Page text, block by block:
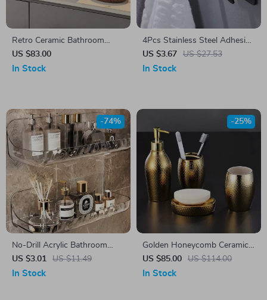
Retro Ceramic Bathroom
Accessories Set
US $83.00
In Stock
4Pcs Stainless Steel Adhesive
Wall Hooks – Multi-Purpose
Bathroom & Kitchen Hangers
US $3.67 US $27.53
In Stock
No-Drill Acrylic Bathroom
Shelf – Wall Mounted Shower
& Vanity Organizer
US $3.01 US $11.49
-74%
In Stock
Golden Honeycomb Ceramic
Bathroom Accessory Set –
Soap Dispenser, Toothbrush
US $85.00 US $114.00
-25%
In Stock